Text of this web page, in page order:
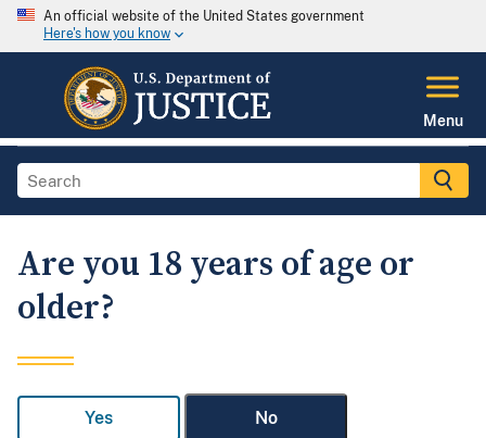
An official website of the United States government
Here's how you know
Menu
Are you 18 years of age or
older?
Yes No